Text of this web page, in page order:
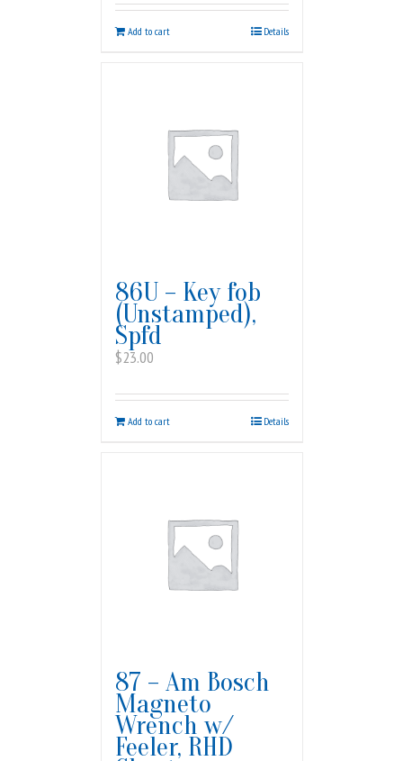
Add to cart Details
86U – Key fob
(Unstamped),
Spfd
$23.00
Add to cart Details
87 – Am Bosch
Magneto
Wrench w/
Feeler, RHD